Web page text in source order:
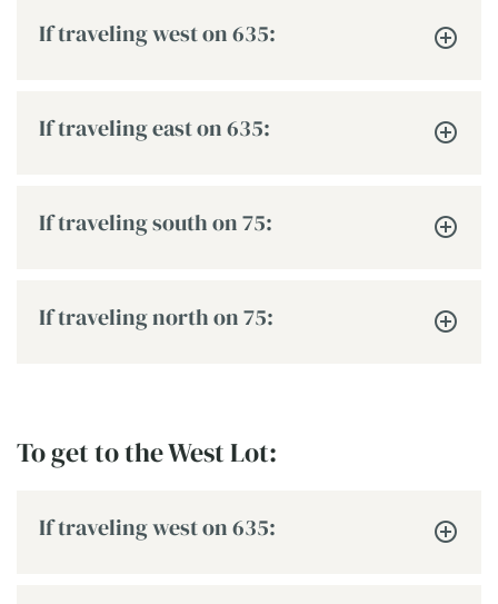
If traveling west on 635:
If traveling east on 635:
If traveling south on 75:
If traveling north on 75:
To get to the West Lot:
If traveling west on 635: